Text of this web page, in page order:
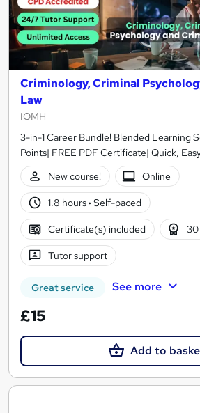
Criminology, Criminal
Law
IOMH
3-in-1 Career Bundle! Blended Learning
Points| FREE PDF Certificate| Quick,
New course!
Online
1.8 hours· Self-paced
Certificate(s) included 30
Tutor support
Great service See more
£15
Add to